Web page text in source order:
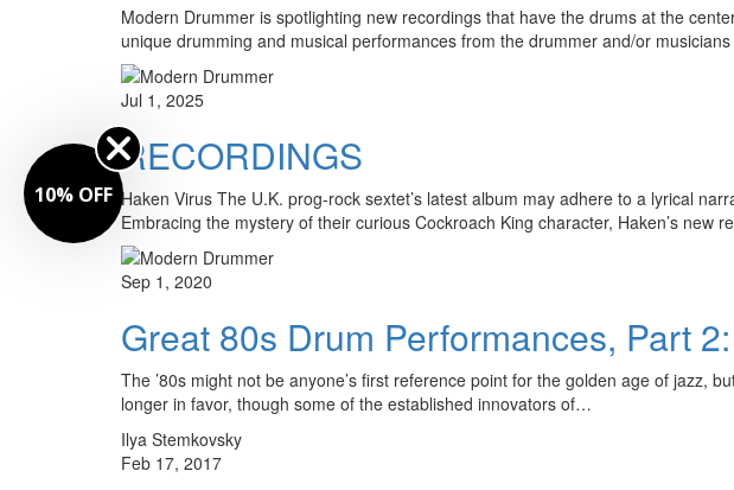
Modern Drummer is spotlighting new recordings that have the drums at the
unique drumming and musical performances from the drummer and/or
Jul 1, 2025
RECORDINGS
Haken Virus The U.K. prog-rock sextet’s latest album may adhere to a lyrical
Embracing the mystery of their curious Cockroach King character, Haken’s new
Sep 1, 2020
Great 80s Drum Performances, Part
The ’80s might not be anyone’s first reference point for the golden age of jazz,
longer in favor, though some of the established innovators of…
Ilya Stemkovsky
Feb 17, 2017
10% OFF